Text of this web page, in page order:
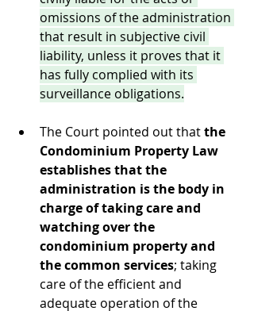
omissions of the administration
that result in subjective civil
liability, unless it proves that it
has fully complied with its
surveillance obligations.
The Court pointed out that the
Condominium Property Law
establishes that the
administration is the body in
charge of taking care and
watching over the
condominium property and
the common services; taking
care of the efficient and
adequate operation of the